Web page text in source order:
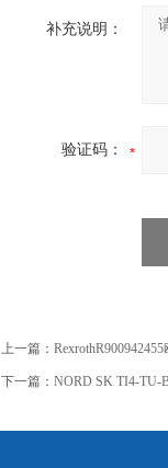
补充说明：
验证码：
上一篇：
下一篇： NORD SK TI4-TU-